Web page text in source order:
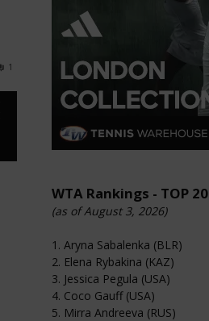
1
WTA Rankings - TOP 20
(as of August 3, 2026)
1. Aryna Sabalenka (BLR)
2. Elena Rybakina (KAZ)
3. Jessica Pegula (USA)
4. Coco Gauff (USA)
5. Mirra Andreeva (RUS)